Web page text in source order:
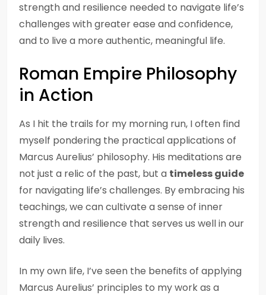
strength and resilience needed to navigate life’s
challenges with greater ease and confidence,
and to live a more authentic, meaningful life.
Roman Empire Philosophy
in Action
As I hit the trails for my morning run, I often find
myself pondering the practical applications of
Marcus Aurelius’ philosophy. His meditations are
not just a relic of the past, but a timeless guide
for navigating life’s challenges. By embracing his
teachings, we can cultivate a sense of inner
strength and resilience that serves us well in our
daily lives.
In my own life, I’ve seen the benefits of applying
Marcus Aurelius’ principles to my work as a